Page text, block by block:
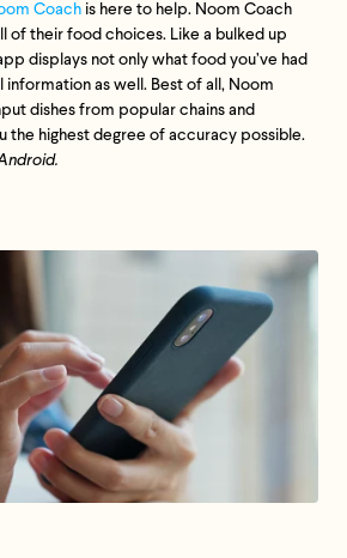
Coach is here to help. Noom Coach
of their food choices. Like a bulked up
displays not only what food you’ve had
information as well. Best of all, Noom
dishes from popular chains and
the highest degree of accuracy possible.